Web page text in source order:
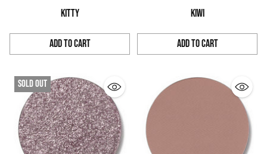
KITTY
Add to Cart
Quantity
KIWI
Add to Cart
Quantity
Sold out